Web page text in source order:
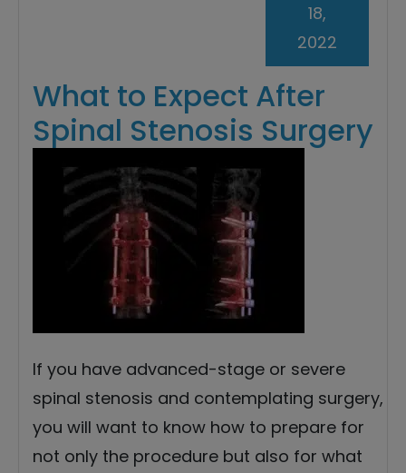
What to Expect After
Spinal Stenosis Surgery
18,
2022
If you have advanced-stage or severe
spinal stenosis and contemplating surgery,
you will want to know how to prepare for
not only the procedure but also for what